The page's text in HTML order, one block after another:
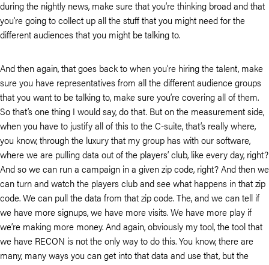
during the nightly news, make sure that you’re thinking broad and that
you’re going to collect up all the stuff that you might need for the
different audiences that you might be talking to.
And then again, that goes back to when you’re hiring the talent, make
sure you have representatives from all the different audience groups
that you want to be talking to, make sure you’re covering all of them.
So that’s one thing I would say, do that. But on the measurement side,
when you have to justify all of this to the C-suite, that’s really where,
you know, through the luxury that my group has with our software,
where we are pulling data out of the players’ club, like every day, right?
And so we can run a campaign in a given zip code, right? And then we
can turn and watch the players club and see what happens in that zip
code. We can pull the data from that zip code. The, and we can tell if
we have more signups, we have more visits. We have more play if
we’re making more money. And again, obviously my tool, the tool that
we have RECON is not the only way to do this. You know, there are
many, many ways you can get into that data and use that, but the